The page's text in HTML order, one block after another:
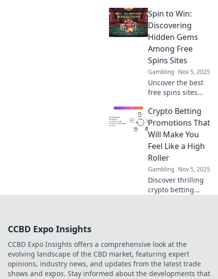
revolutionizing the
gaming world. Bet
big and learn
maximize your
wins today!
Spin to Win:
Discovering
Hidden Gems
Among Free
Spins Sites
Gambling Nov 5, 2025
Uncover the best
free spins sites
chance to spin and
win big! Don’t miss
out on hidden
for you!
Crypto Betting
Promotions That
Will Make You
Feel Like a High
Roller
Gambling Nov 5, 2025
Discover thrilling
crypto betting
today!
CCBD Expo Insights
CCBD Expo Insights offers a comprehensive look at the
evolving landscape of the CBD market, featuring expert
opinions, industry news, and updates from the latest trade
shows and expos. Stay informed about the developments that